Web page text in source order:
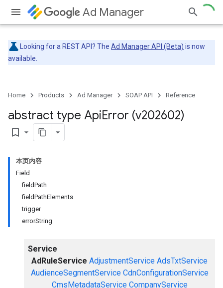
Ad Manager
Looking for a REST API? The Ad Manager API (Beta) is now
available.
Home Products Ad Manager SOAP API Reference
abstract type ApiError (v202602)
bookmark_border
本页内容
Field
fieldPath
fieldPathElements
trigger
errorString
Service
AdRuleService AdjustmentService AdsTxtService
AudienceSegmentService CdnConfigurationService
CmsMetadataService CompanyService